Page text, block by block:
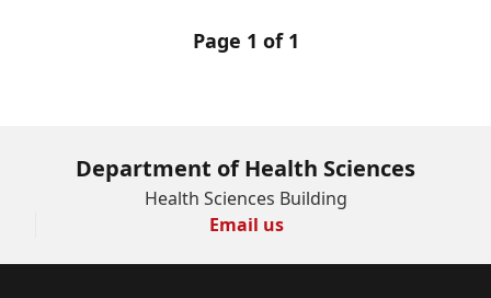
Page 1 of 1
Department of Health Sciences
Health Sciences Building
Email us